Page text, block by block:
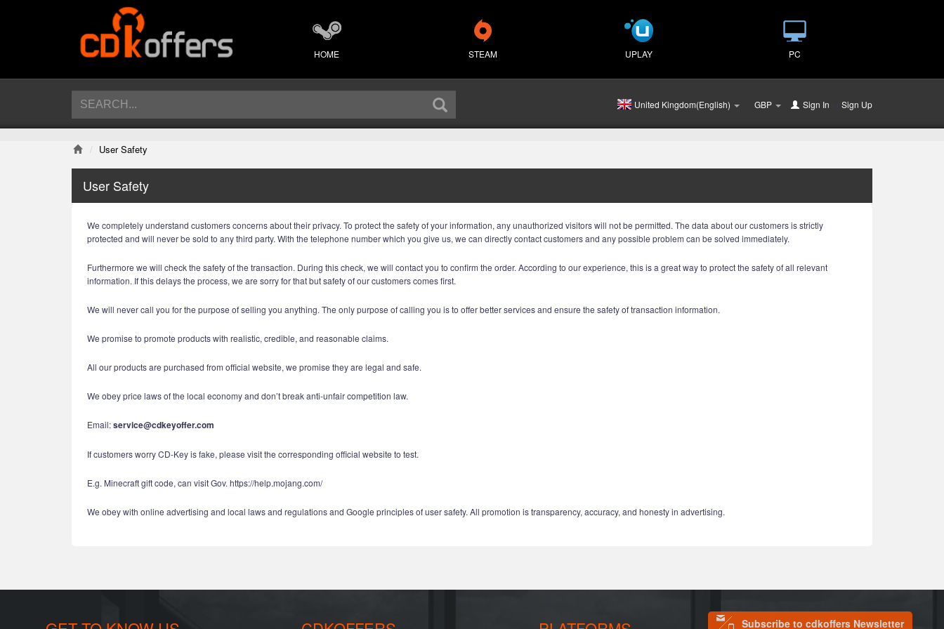
HOME STEAM UPLAY PC
United Kingdom(English) GBP Sign In orSign Up
User Safety
User Safety
We completely understand customers concerns about their privacy. To protect the safety of your information, any unauthorized visitors will not be permitted. The data about our customers is strictly
protected and will never be sold to any third party. With the telephone number which you give us, we can directly contact customers and any possible problem can be solved immediately.
Furthermore we will check the safety of the transaction. During this check, we will contact you to confirm the order. According to our experience, this is a great way to protect the safety of all relevant
information. If this delays the process, we are sorry for that but safety of our customers comes first.
We will never call you for the purpose of selling you anything. The only purpose of calling you is to offer better services and ensure the safety of transaction information.
We promise to promote products with realistic, credible, and reasonable claims.
All our products are purchased from official website, we promise they are legal and safe.
We obey price laws of the local economy and don’t break anti-unfair competition law.
Email:service@cdkeyoffer.com
If customers worry CD-Key is fake, please visit the corresponding official website to test.
E.g. Minecraft gift code, can visit Gov. https://help.mojang.com/
We obey with online advertising and local laws and regulations and Google principles of user safety. All promotion is transparency, accuracy, and honesty in advertising.
Subscribe to cdkoffers Newsletter